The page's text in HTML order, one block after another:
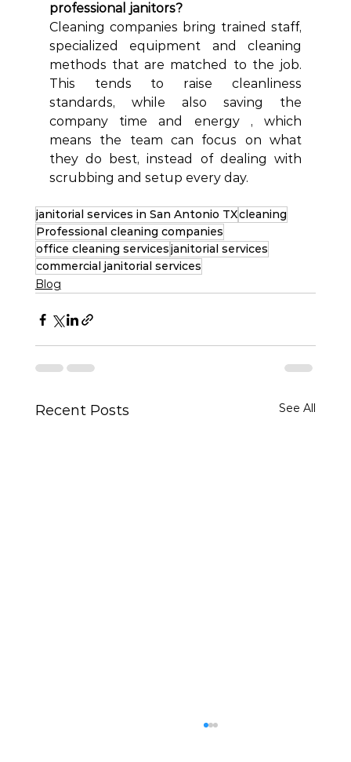
professional janitors?
Cleaning companies bring trained staff,
specialized equipment and cleaning
methods that are matched to the job.
This tends to raise cleanliness
standards, while also saving the
company time and energy , which
means the team can focus on what
they do best, instead of dealing with
scrubbing and setup every day.
janitorial services in San Antonio TXcleaning
Professional cleaning companies
office cleaning servicesjanitorial services
commercial janitorial services
Blog
Recent Posts See All